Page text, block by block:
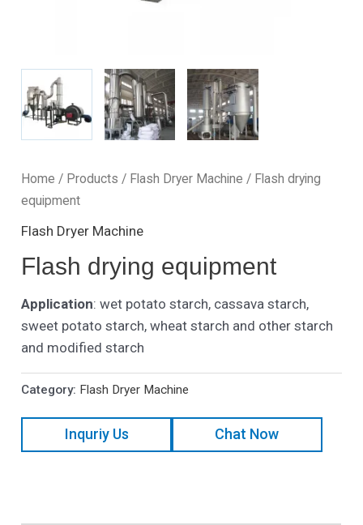
Home / Products / Flash Dryer Machine / Flash drying
equipment
Flash Dryer Machine
Flash drying equipment
Application: wet potato starch, cassava starch,
sweet potato starch, wheat starch and other starch
and modified starch
Category: Flash Dryer Machine
Inquriy Us Chat Now